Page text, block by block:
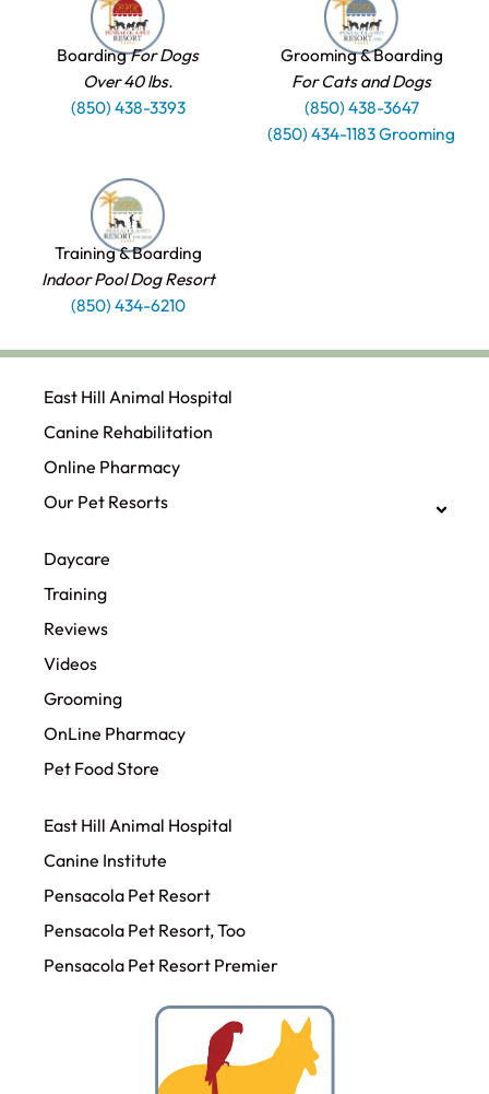
BoardingFor Dogs
Over 40 lbs.
(850) 438-3393
Grooming & Boarding
For Cats and Dogs
(850) 438-3647
(850) 434-1183 Grooming
Training & Boarding
Indoor Pool Dog Resort
(850) 434-6210
East Hill Animal Hospital
Canine Rehabilitation​
Online Pharmacy
Our Pet Resorts
Daycare
Training
Reviews
Videos
Grooming
OnLine Pharmacy
Pet Food Store
East Hill Animal Hospital
Canine Institute
Pensacola Pet Resort
Pensacola Pet Resort, Too
Pensacola Pet Resort Premier